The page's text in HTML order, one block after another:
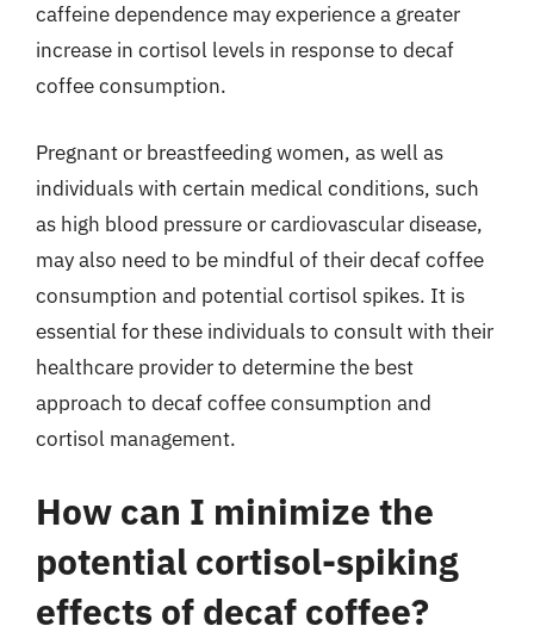
caffeine dependence may experience a greater
increase in cortisol levels in response to decaf
coffee consumption.
Pregnant or breastfeeding women, as well as
individuals with certain medical conditions, such
as high blood pressure or cardiovascular disease,
may also need to be mindful of their decaf coffee
consumption and potential cortisol spikes. It is
essential for these individuals to consult with their
healthcare provider to determine the best
approach to decaf coffee consumption and
cortisol management.
How can I minimize the
potential cortisol-spiking
effects of decaf coffee?